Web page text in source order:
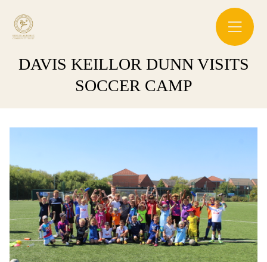
DAVIS KEILLOR DUNN VISITS
SOCCER CAMP